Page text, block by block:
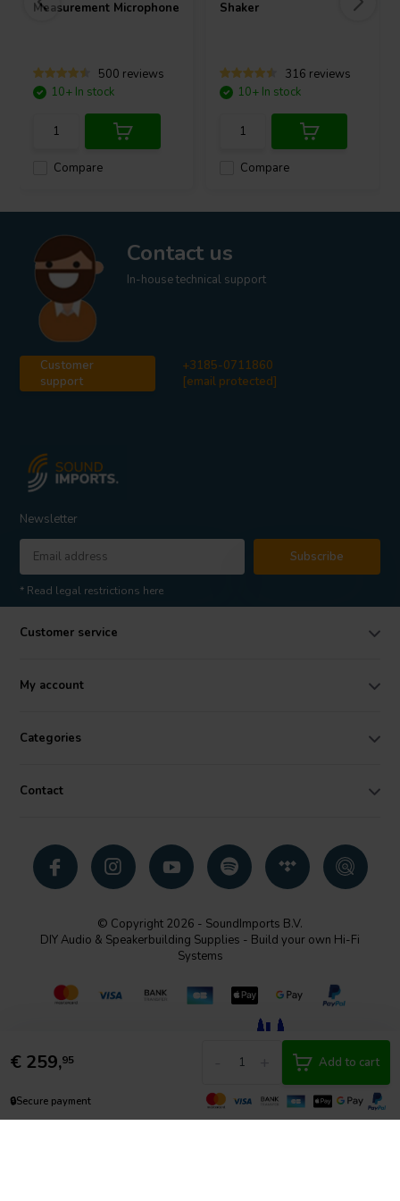
€ 259,95 Add to cart
🔒Secure payment
Measurement Microphone
500 reviews
Compare
10+ In stock
Shaker
316 reviews
Compare
10+ In stock
Contact us
In-house technical support
Customer
support
+3185-0711860
[email protected]
Newsletter
Subscribe
* Read legal restrictions here
Customer service
My account
Categories
Contact
© Copyright 2026 - SoundImports B.V.
DIY Audio & Speakerbuilding Supplies - Build your own Hi-Fi
Systems